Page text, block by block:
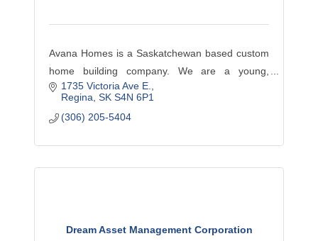
Avana Homes is a Saskatchewan based custom
home building company. We are a young,
innovative, hands-on developer with an
educated team of employees, local tradespeople
and suppliers.
1735 Victoria Ave E.
Regina SK S4N 6P1
(306) 205-5404
Dream Asset Management Corporation